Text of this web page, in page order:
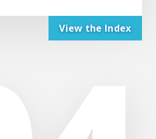
View the Index